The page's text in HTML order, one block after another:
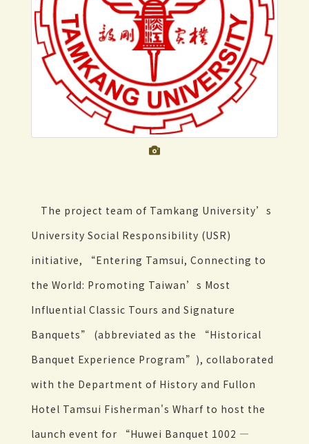
The project team of Tamkang University’s
University Social Responsibility (USR)
initiative, “Entering Tamsui, Connecting to
the World: Promoting Taiwan’s Most
Influential Classic Tours and Signature
Banquets” (abbreviated as the “Historical
Banquet Experience Program”), collaborated
with the Department of History and Fullon
Hotel Tamsui Fisherman's Wharf to host the
launch event for “Huwei Banquet 1002 —